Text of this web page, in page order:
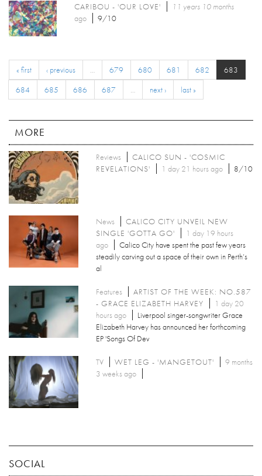
CARIBOU - 'OUR LOVE'
11 years 10 months
ago
9/10
« first ‹ previous … 679 680 681 682
683
684
685 686 687 … next › last »
MORE
Reviews
CALICO SUN - 'COSMIC
REVELATIONS'
1 day 21 hours ago 8/10
News
CALICO CITY UNVEIL NEW
SINGLE 'GOTTA GO'
1 day 19 hours
ago
Calico City have spent the past few years
steadily carving out a space of their own in Perth’s
al
Features
ARTIST OF THE WEEK: NO.587
- GRACE ELIZABETH HARVEY
1 day 20
hours ago
Liverpool singer-songwriter Grace
Elizabeth Harvey has announced her forthcoming
EP 'Songs Of Dev
TV WET LEG - 'MANGETOUT'
9 months
3 weeks ago
SOCIAL